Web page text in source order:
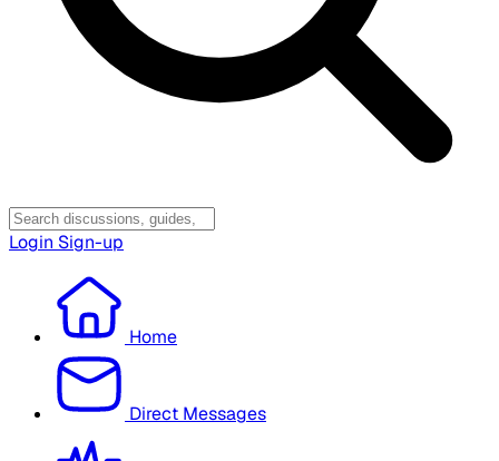
Login Sign-up
Home
Direct Messages